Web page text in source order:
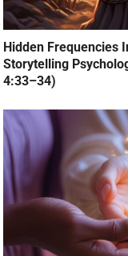
Hidden Frequencies
Storytelling
4:33–34)